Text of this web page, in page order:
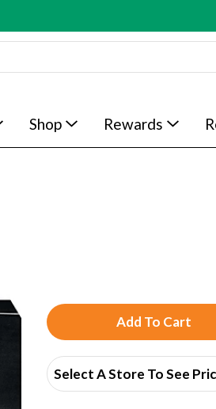
Shop Rewards
A
d
d
Select A Store To See